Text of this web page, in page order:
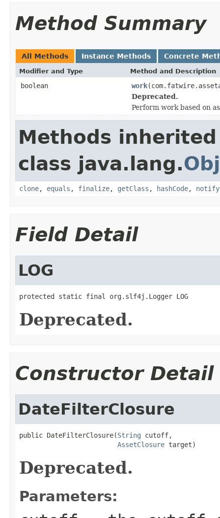
Method Summary
All Methods Instance Methods Concrete
Modifier and Type Method and Description
boolean work
Deprecated.
Perform work based on
Methods
class java.lang.
clone, equals , finalize, getClass , hashCode, notify
Field Detail
LOG
protected static final org.slf4j.Logger LOG
Deprecated.
Constructor Detail
DateFilterClosure
public DateFilterClosure(String cutoff,
AssetClosure target)
Deprecated.
Parameters: